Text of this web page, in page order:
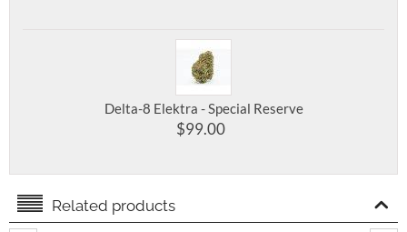
Delta-8 Elektra - Special Reserve
$99.00
Related products